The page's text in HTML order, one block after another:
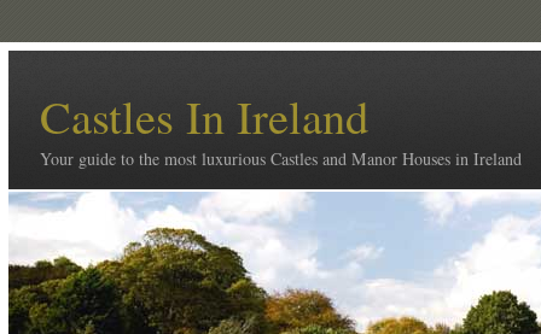
Castles In Ireland
Your guide to the most luxurious Castles and Manor Houses in Ireland